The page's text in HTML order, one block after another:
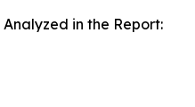
in the Report: